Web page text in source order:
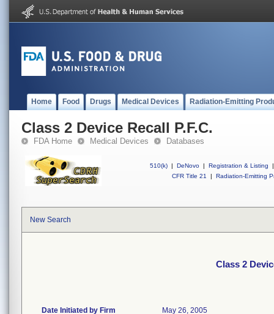
Home Food Drugs Medical Devices Radiation-Emitting
Class 2 Device Recall P.F.C.
FDA Home Medical Devices Databases
510(k) | DeNovo | Registration & Listing
|
CFR Title 21
| Radiation-Emitting
New Search
Class 2
Date Initiated by Firm May 26, 2005